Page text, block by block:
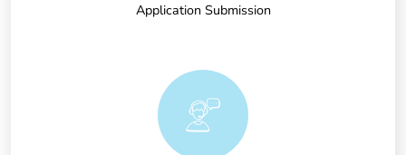
Application Submission